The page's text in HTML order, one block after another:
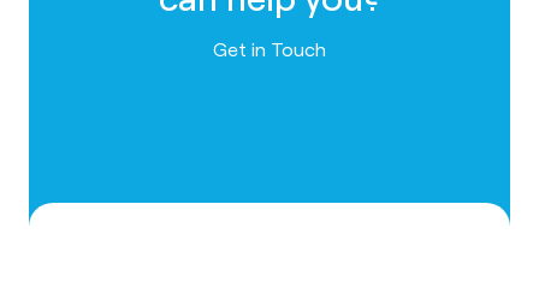
Contact us
Get in Touch